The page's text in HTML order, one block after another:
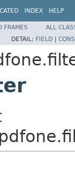
INDEX HELP
FRAMES
ALL
DETAIL: FIELD |